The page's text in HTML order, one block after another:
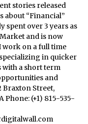
stories released
about “Financial”
spent over 3 years as
and is now
work on a full time
in quicker
with a short term
and
Braxton Street,
Phone: (+1) 815-535-